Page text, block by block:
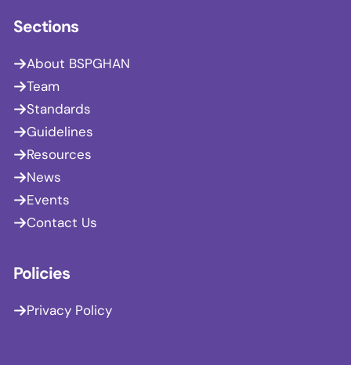
Sections
About BSPGHAN
Team
Standards
Guidelines
Resources
News
Events
Contact Us
Policies
Privacy Policy